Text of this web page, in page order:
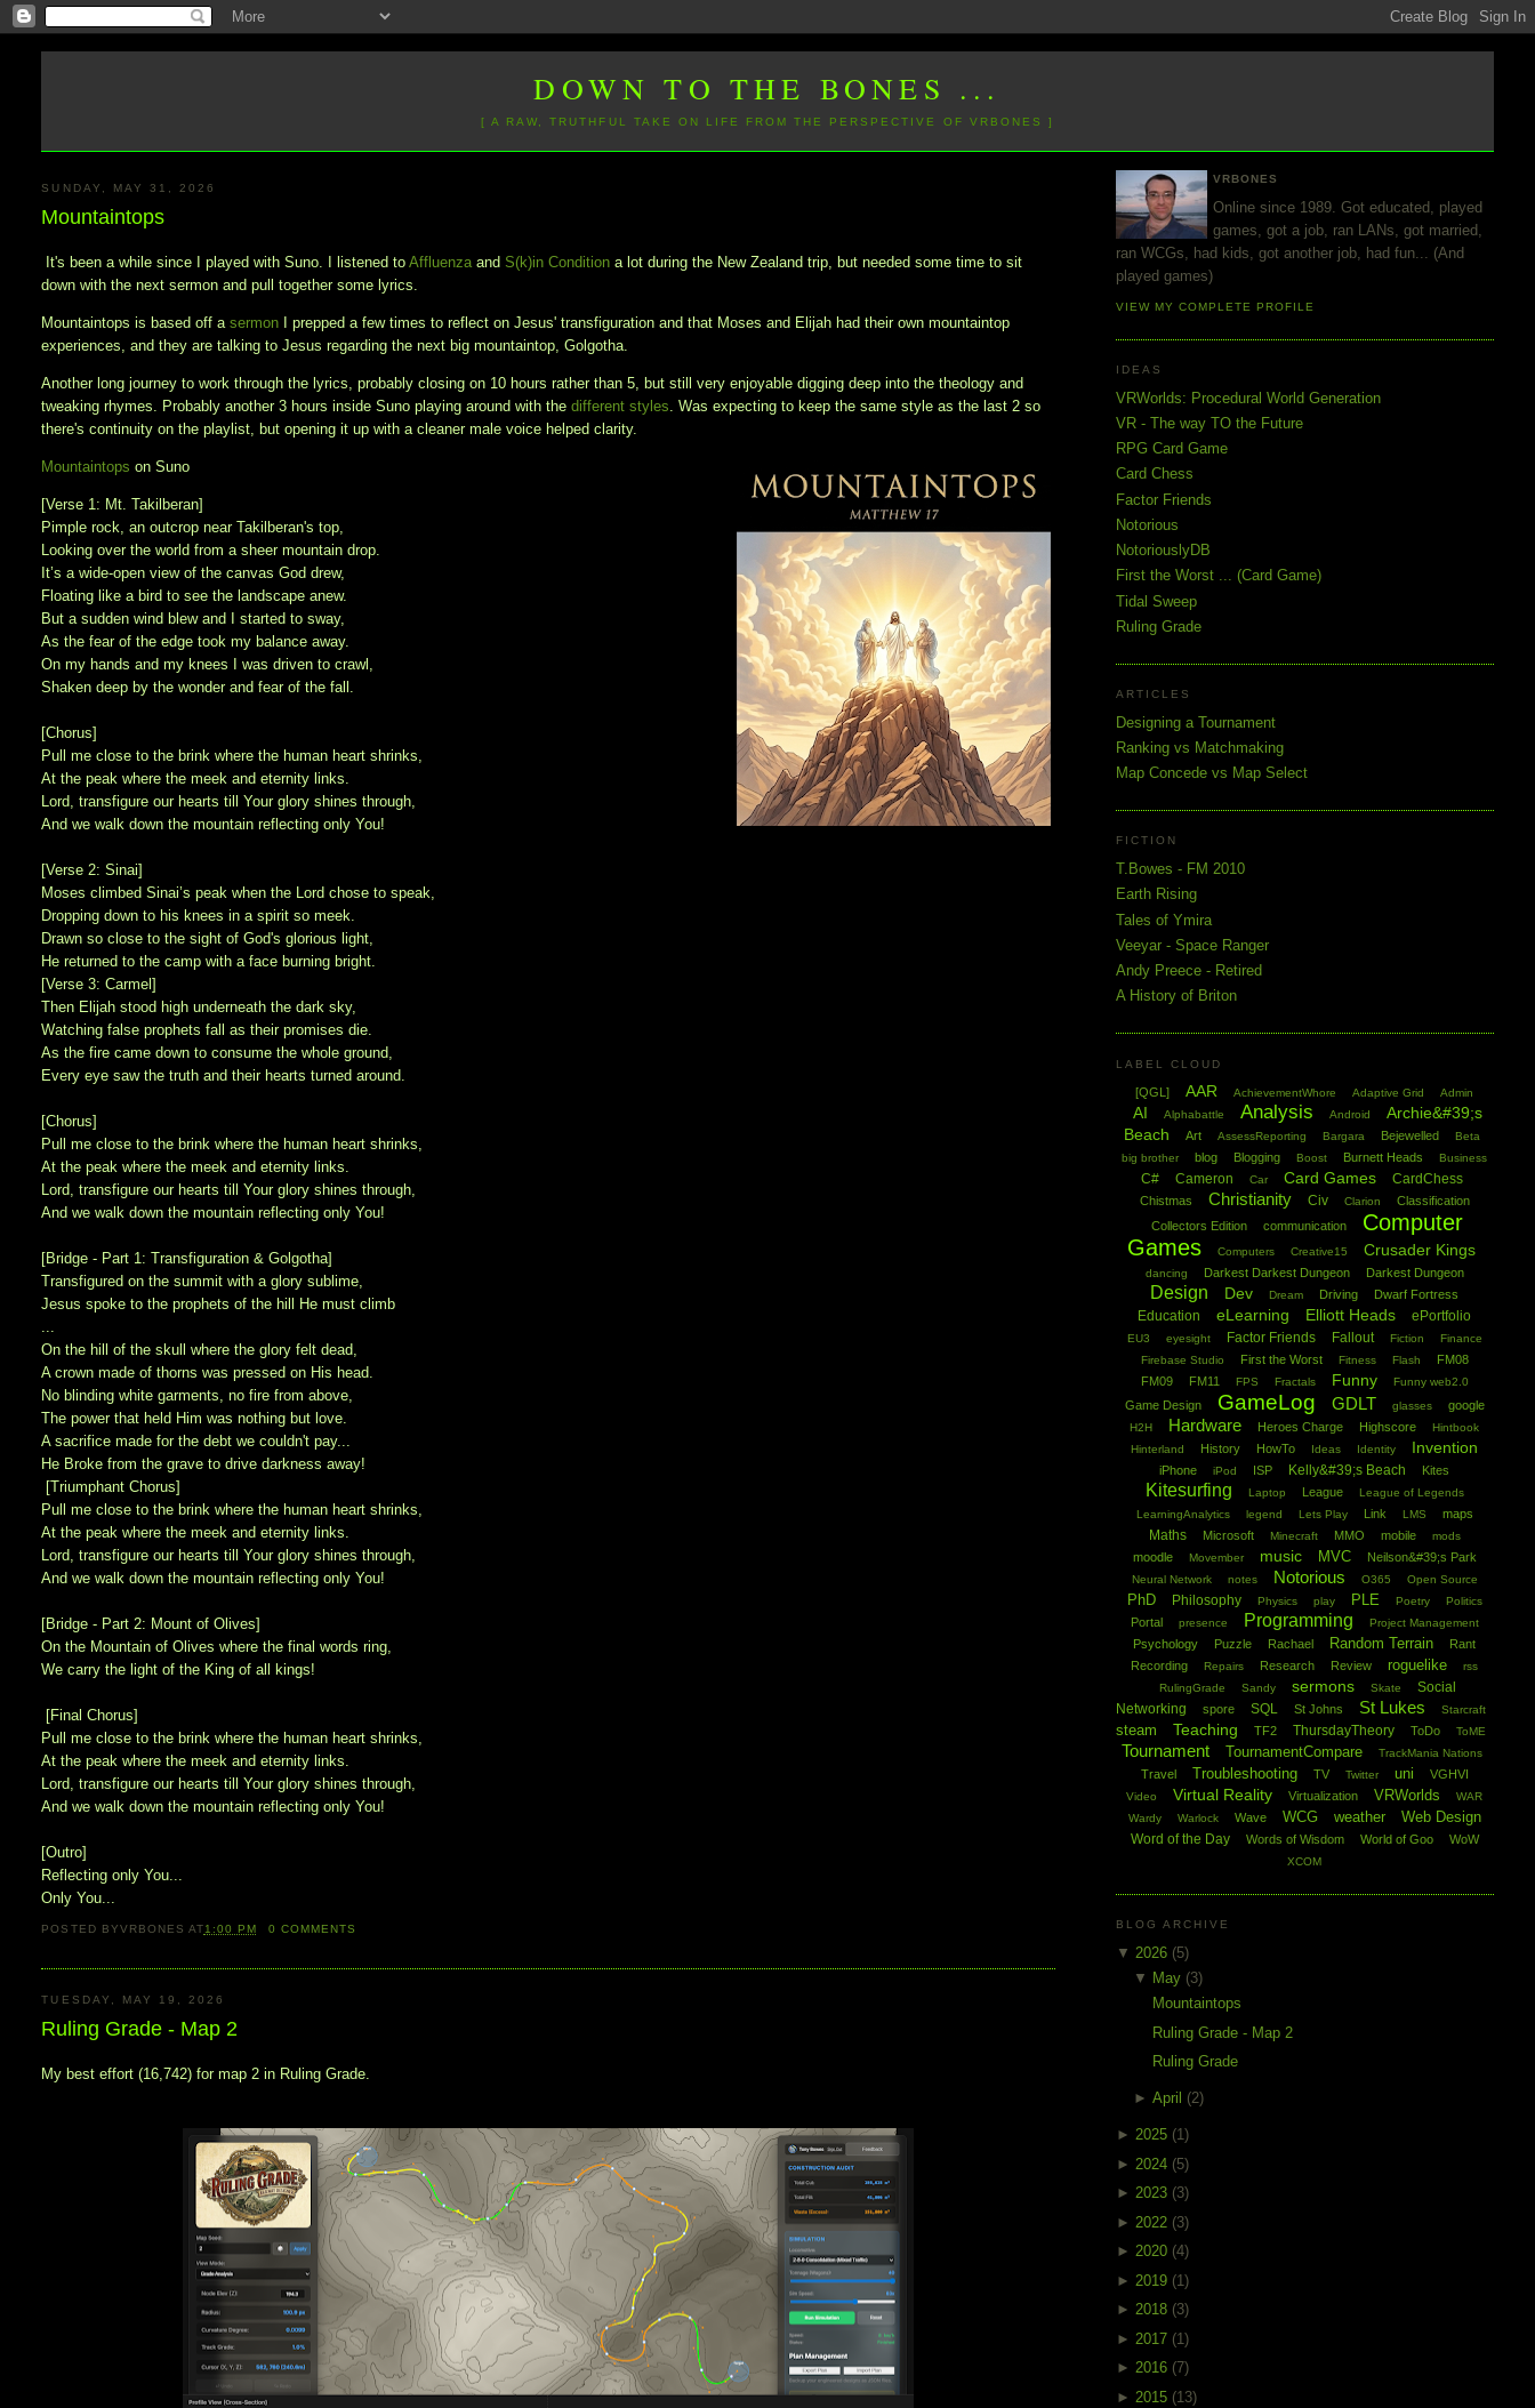
DOWN TO THE BONES ...
[ A RAW, TRUTHFUL TAKE ON LIFE FROM THE PERSPECTIVE OF VRBONES ]
SUNDAY, MAY 31, 2026
Mountaintops
It's been a while since I played with Suno. I listened toAffluenzaandS(k)in Condition a lot during the New Zealand trip, but needed some time to sit
down with the next sermon and pull together some lyrics.
Mountaintops is based off asermon I prepped a few times to reflect on Jesus' transfiguration and that Moses and Elijah had their own mountaintop
experiences, and they are talking to Jesus regarding the next big mountaintop, Golgotha.
Another long journey to work through the lyrics, probably closing on 10 hours rather than 5, but still very enjoyable digging deep into the theology and
tweaking rhymes. Probably another 3 hours inside Suno playing around with thedifferent styles. Was expecting to keep the same style as the last 2 so
there's continuity on the playlist, but opening it up with a cleaner male voice helped clarity.
Mountaintops on Suno
[Verse 1: Mt. Takilberan]
Pimple rock, an outcrop near Takilberan's top,
Looking over the world from a sheer mountain drop.
It’s a wide-open view of the canvas God drew,
Floating like a bird to see the landscape anew.
But a sudden wind blew and I started to sway,
As the fear of the edge took my balance away.
On my hands and my knees I was driven to crawl,
Shaken deep by the wonder and fear of the fall.
[Chorus]
Pull me close to the brink where the human heart shrinks,
At the peak where the meek and eternity links.
Lord, transfigure our hearts till Your glory shines through,
And we walk down the mountain reflecting only You!
[Verse 2: Sinai]
Moses climbed Sinai’s peak when the Lord chose to speak,
Dropping down to his knees in a spirit so meek.
Drawn so close to the sight of God's glorious light,
He returned to the camp with a face burning bright.
[Verse 3: Carmel]
Then Elijah stood high underneath the dark sky,
Watching false prophets fall as their promises die.
As the fire came down to consume the whole ground,
Every eye saw the truth and their hearts turned around.
[Chorus]
Pull me close to the brink where the human heart shrinks,
At the peak where the meek and eternity links.
Lord, transfigure our hearts till Your glory shines through,
And we walk down the mountain reflecting only You!
[Bridge - Part 1: Transfiguration & Golgotha]
Transfigured on the summit with a glory sublime,
Jesus spoke to the prophets of the hill He must climb
...
On the hill of the skull where the glory felt dead,
A crown made of thorns was pressed on His head.
No blinding white garments, no fire from above,
The power that held Him was nothing but love.
A sacrifice made for the debt we couldn't pay...
He Broke from the grave to drive darkness away!
[Triumphant Chorus]
Pull me close to the brink where the human heart shrinks,
At the peak where the meek and eternity links.
Lord, transfigure our hearts till Your glory shines through,
And we walk down the mountain reflecting only You!
[Bridge - Part 2: Mount of Olives]
On the Mountain of Olives where the final words ring,
We carry the light of the King of all kings!
[Final Chorus]
Pull me close to the brink where the human heart shrinks,
At the peak where the meek and eternity links.
Lord, transfigure our hearts till Your glory shines through,
And we walk down the mountain reflecting only You!
[Outro]
Reflecting only You...
Only You...
POSTED BYVRBONES AT1:00 PM 0 COMMENTS
TUESDAY, MAY 19, 2026
Ruling Grade - Map 2
My best effort (16,742) for map 2 in Ruling Grade.
VRBONES
Online since 1989. Got educated, played
games, got a job, ran LANs, got married,
ran WCGs, had kids, got another job, had fun... (And
played games)
VIEW MY COMPLETE PROFILE
IDEAS
VRWorlds: Procedural World Generation
VR - The way TO the Future
RPG Card Game
Card Chess
Factor Friends
Notorious
NotoriouslyDB
First the Worst ... (Card Game)
Tidal Sweep
Ruling Grade
ARTICLES
Designing a Tournament
Ranking vs Matchmaking
Map Concede vs Map Select
FICTION
T.Bowes - FM 2010
Earth Rising
Tales of Ymira
Veeyar - Space Ranger
Andy Preece - Retired
A History of Briton
LABEL CLOUD
[QGL] AAR AchievementWhore Adaptive Grid Admin
AI Alphabattle Analysis Android
Archie&#39;s
Beach
Art AssessReporting Bargara Bejewelled
Beta
big brother
blog Blogging Boost Burnett Heads Business
C# Cameron Car Card Games CardChess
Chistmas Christianity Civ Clarion
Classification
Collectors Edition
communication
Computer
Games
Computers Creative15 Crusader Kings
dancing Darkest Darkest Dungeon Darkest Dungeon
Design Dev Dream Driving Dwarf Fortress
Education eLearning Elliott Heads ePortfolio
EU3 eyesight Factor Friends Fallout Fiction
Finance
Firebase Studio
First the Worst Fitness Flash
FM08
FM09
FM11 FPS Fractals Funny Funny web2.0
Game Design GameLog GDLT glasses google
H2H Hardware Heroes Charge Highscore
Hintbook
Hinterland
History HowTo Ideas Identity Invention
iPhone iPod ISP Kelly&#39;s Beach Kites
Kitesurfing Laptop League
League of Legends
LearningAnalytics
legend Lets Play Link LMS maps
Maths Microsoft Minecraft MMO mobile mods
moodle Movember music MVC Neilson&#39;s Park
Neural Network notes Notorious O365 Open Source
PhD Philosophy Physics play PLE Poetry Politics
Portal presence Programming Project Management
Psychology Puzzle Rachael Random Terrain
Rant
Recording
Repairs Research Review roguelike
rss
RulingGrade
Sandy sermons Skate
Social
Networking
spore SQL St Johns St Lukes Starcraft
steam Teaching TF2 ThursdayTheory ToDo ToME
Tournament TournamentCompare TrackMania Nations
Travel Troubleshooting TV Twitter uni VGHVI
Video Virtual Reality Virtualization VRWorlds
WAR
Wardy
Warlock Wave WCG weather Web Design
Word of the Day Words of Wisdom World of Goo WoW
XCOM
BLOG ARCHIVE
▼ 2026 (5)
▼ May (3)
Mountaintops
Ruling Grade - Map 2
Ruling Grade
►April (2)
► 2025 (1)
► 2024 (5)
► 2023 (3)
► 2022 (3)
► 2020 (4)
► 2019 (1)
► 2018 (3)
► 2017 (1)
► 2016 (7)
► 2015 (13)